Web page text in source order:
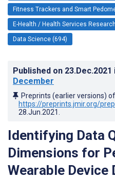
Fitness Trackers and Smart
E-Health / Health Services
Data Science (694)
Published on 23.Dec.2021
December
Preprints (earlier versions)
https://preprints.jmir.org/
28.Jun.2021
Identifying Data
Dimensions for
Wearable Device